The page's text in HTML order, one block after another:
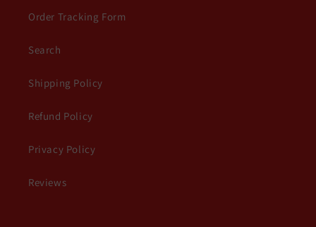
Order Tracking Form
Search
Shipping Policy
Refund Policy
Privacy Policy
Reviews